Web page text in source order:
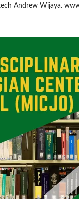
Andrew Wijaya.